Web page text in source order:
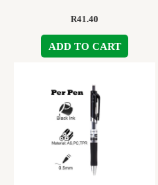
R41.40
ADD TO CART